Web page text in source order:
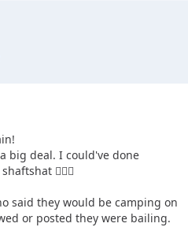
big deal. I could've done
🤷🏻‍♂️
said they would be camping on
or posted they were bailing.